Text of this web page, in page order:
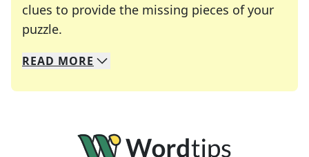
clues to provide the missing pieces of your
puzzle.
We specialize in solving many of your favorite
Whether you're a daily crossword enthusiast or
READ MORE